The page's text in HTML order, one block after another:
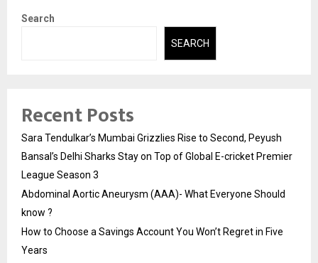
Search
SEARCH
Recent Posts
Sara Tendulkar’s Mumbai Grizzlies Rise to Second, Peyush
Bansal’s Delhi Sharks Stay on Top of Global E-cricket Premier
League Season 3
Abdominal Aortic Aneurysm (AAA)- What Everyone Should
know ?
How to Choose a Savings Account You Won’t Regret in Five
Years